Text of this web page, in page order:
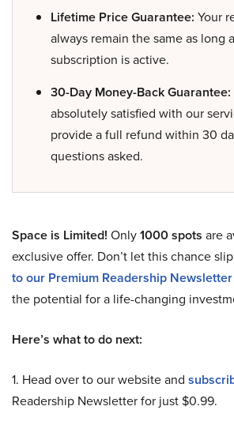
Lifetime Price Guarantee: Your
always remain the same as long
subscription is active.
30-Day Money-Back Guarantee:
absolutely satisfied with our
provide a full refund within 30
questions asked.
Space is Limited! Only1000 spots are
exclusive offer. Don’t let this chance
to our Premium Readership
the potential for a life-changing
Here’s what to do next:
1. Head over to our website and
Readership Newsletter for just $0.99.